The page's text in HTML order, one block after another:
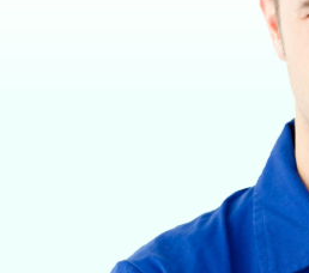
VETERINARY ANESTHESIA